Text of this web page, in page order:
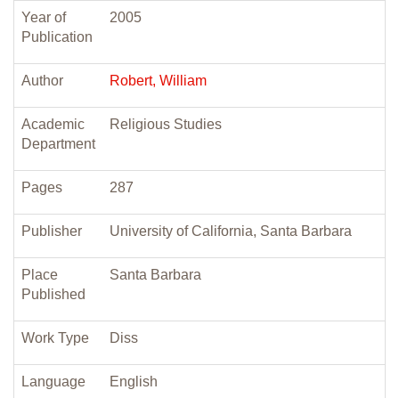
Year of
Publication
2005
Author Robert, William
Academic
Department
Religious Studies
Pages 287
Publisher University of California, Santa Barbara
Place
Published
Santa Barbara
Work Type Diss
Language English